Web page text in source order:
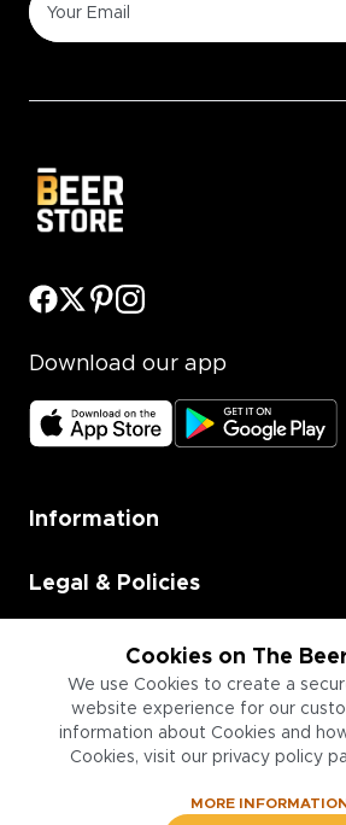
Cookies on The
We use Cookies to create a
website experience for our
information about Cookies and
Cookies, visit our privacy policy
MORE
Download our app
Information
Legal & Policies
Employment
Information for Businesses